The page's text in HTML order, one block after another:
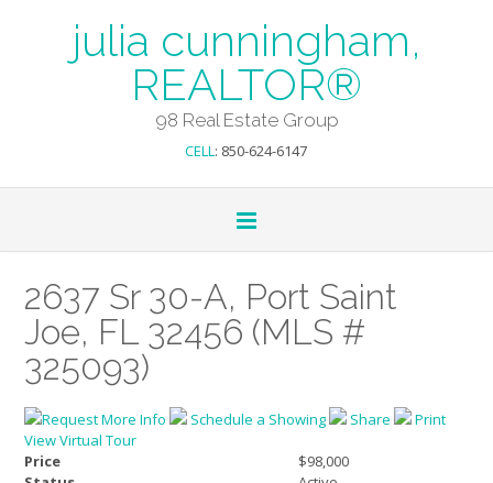
julia cunningham,
REALTOR®
98 Real Estate Group
CELL: 850-624-6147
2637 Sr 30-A, Port Saint
Joe, FL 32456 (MLS #
325093)
Request More Info Schedule a Showing Share
Print
View Virtual Tour
Price
$98,000